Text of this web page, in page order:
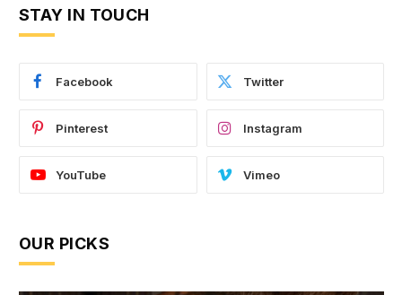
STAY IN TOUCH
Facebook Twitter
Pinterest Instagram
YouTube Vimeo
OUR PICKS